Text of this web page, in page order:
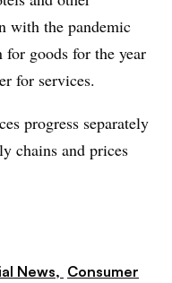
with the pandemic
goods for the year
for services.
progress separately
chains and prices
News, Consumer